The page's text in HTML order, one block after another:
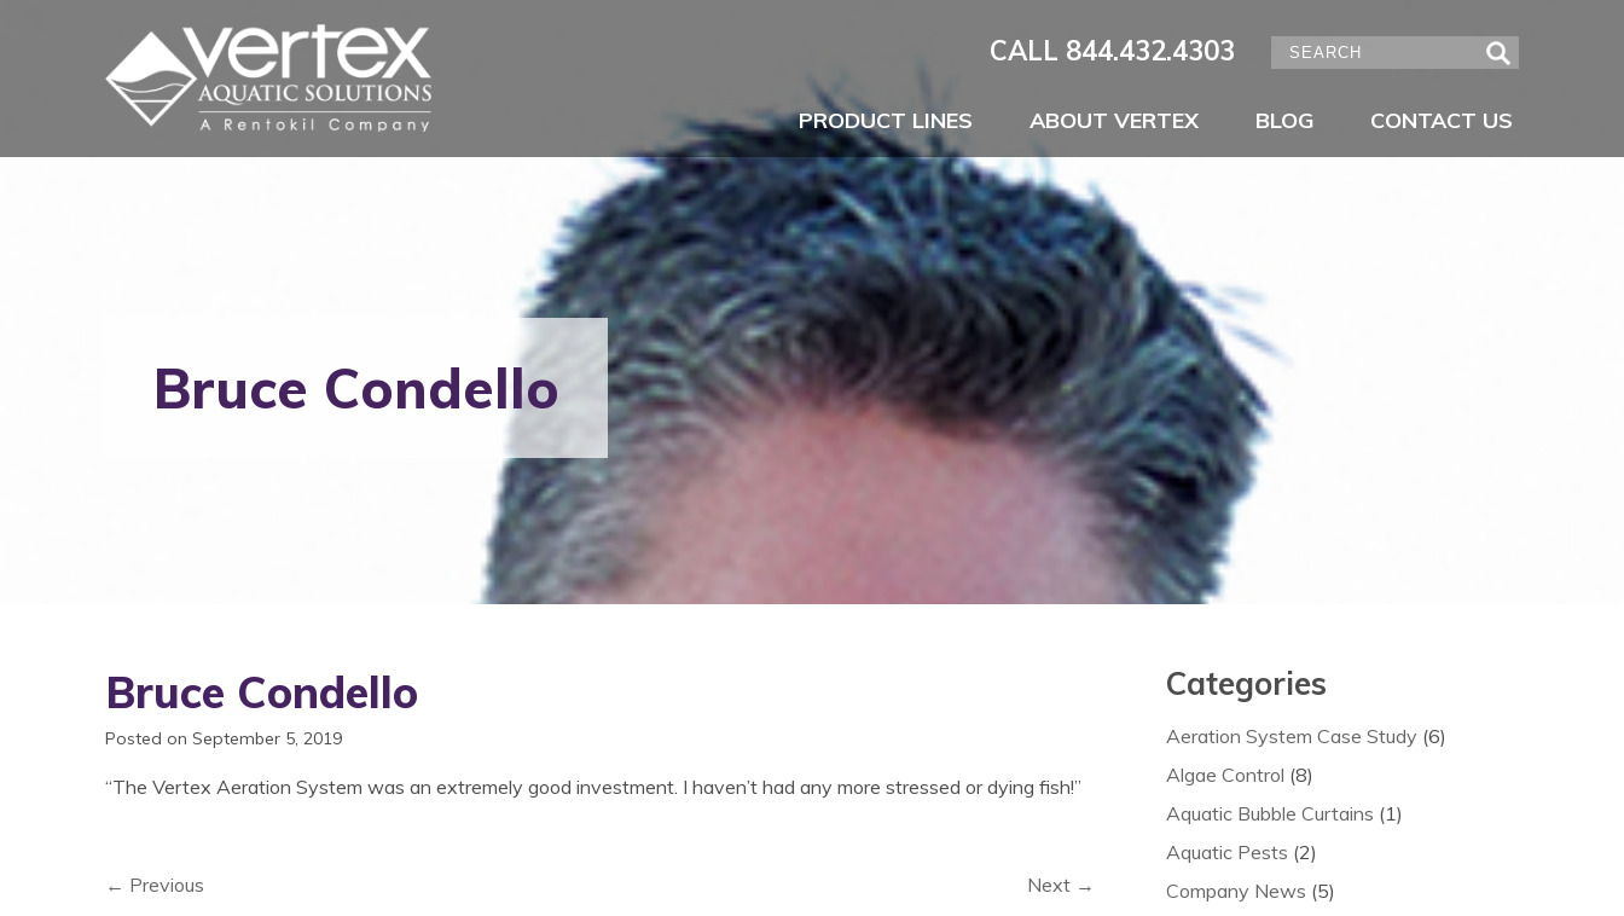
CALL 844.432.4303
PRODUCT LINES ABOUT VERTEX BLOG CONTACT US
Bruce Condello
Bruce Condello
Posted on September 5, 2019
“The Vertex Aeration System was an extremely good investment. I haven’t had any more stressed or dying fish!”
← Previous
Next →
Categories
Aeration System Case Study (6)
Algae Control (8)
Aquatic Bubble Curtains (1)
Aquatic Pests (2)
Company News (5)